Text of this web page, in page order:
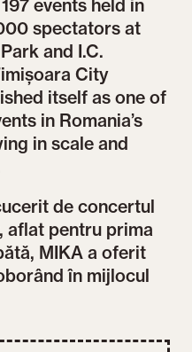
events held in
spectators at
and I.C.
City
itself as one of
in Romania’s
in scale and
de concertul
aflat pentru prima
MIKA a oferit
în mijlocul